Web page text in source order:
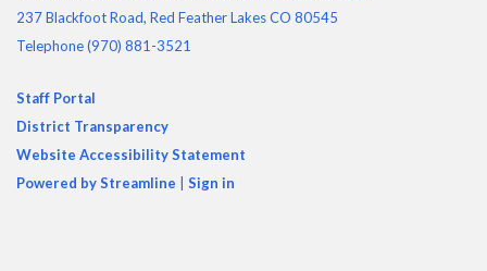
237 Blackfoot Road, Red Feather Lakes CO 80545
Telephone(970) 881-3521
Staff Portal
District Transparency
Website Accessibility Statement
Powered by Streamline
Sign in